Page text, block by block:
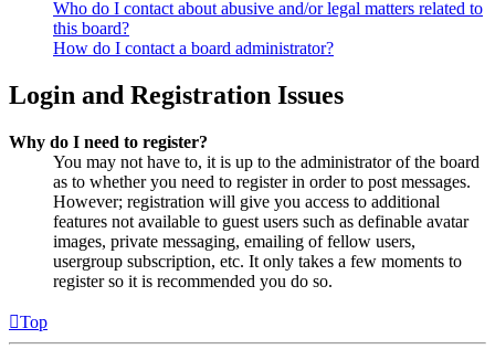
Who do I contact about abusive and/or legal matters related to
this board?
How do I contact a board administrator?
Login and Registration Issues
Why do I need to register?
You may not have to, it is up to the administrator of the board
as to whether you need to register in order to post messages.
However; registration will give you access to additional
features not available to guest users such as definable avatar
images, private messaging, emailing of fellow users,
usergroup subscription, etc. It only takes a few moments to
register so it is recommended you do so.
Top